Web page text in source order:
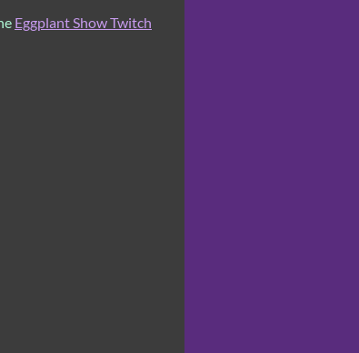
Eggplant Show Twitch